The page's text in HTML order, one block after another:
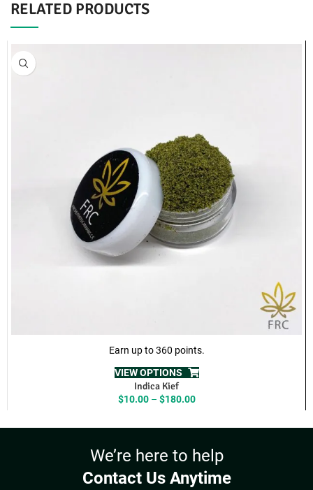
Delta, Langley, Maple Ridge, New West, North Vancouver, Pitt
Same Day Weed Delivery
If you have any questions about our products or our service detail,
please feel free to call us: 604-425-2116 or to message us visiting
our Contactpage
ADDITIONAL INFORMATION